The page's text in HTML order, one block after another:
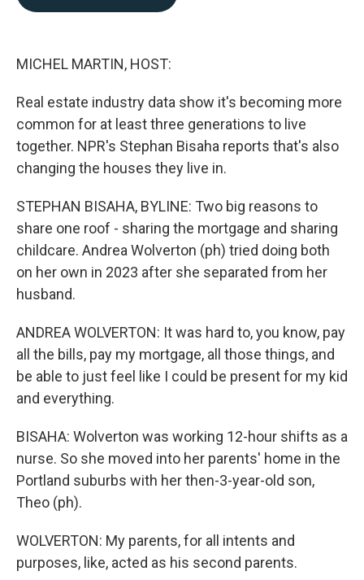
MICHEL MARTIN, HOST:
Real estate industry data show it's becoming more
common for at least three generations to live
together. NPR's Stephan Bisaha reports that's also
changing the houses they live in.
STEPHAN BISAHA, BYLINE: Two big reasons to
share one roof - sharing the mortgage and sharing
childcare. Andrea Wolverton (ph) tried doing both
on her own in 2023 after she separated from her
husband.
ANDREA WOLVERTON: It was hard to, you know, pay
all the bills, pay my mortgage, all those things, and
be able to just feel like I could be present for my kid
and everything.
BISAHA: Wolverton was working 12-hour shifts as a
nurse. So she moved into her parents' home in the
Portland suburbs with her then-3-year-old son,
Theo (ph).
WOLVERTON: My parents, for all intents and
purposes, like, acted as his second parents.